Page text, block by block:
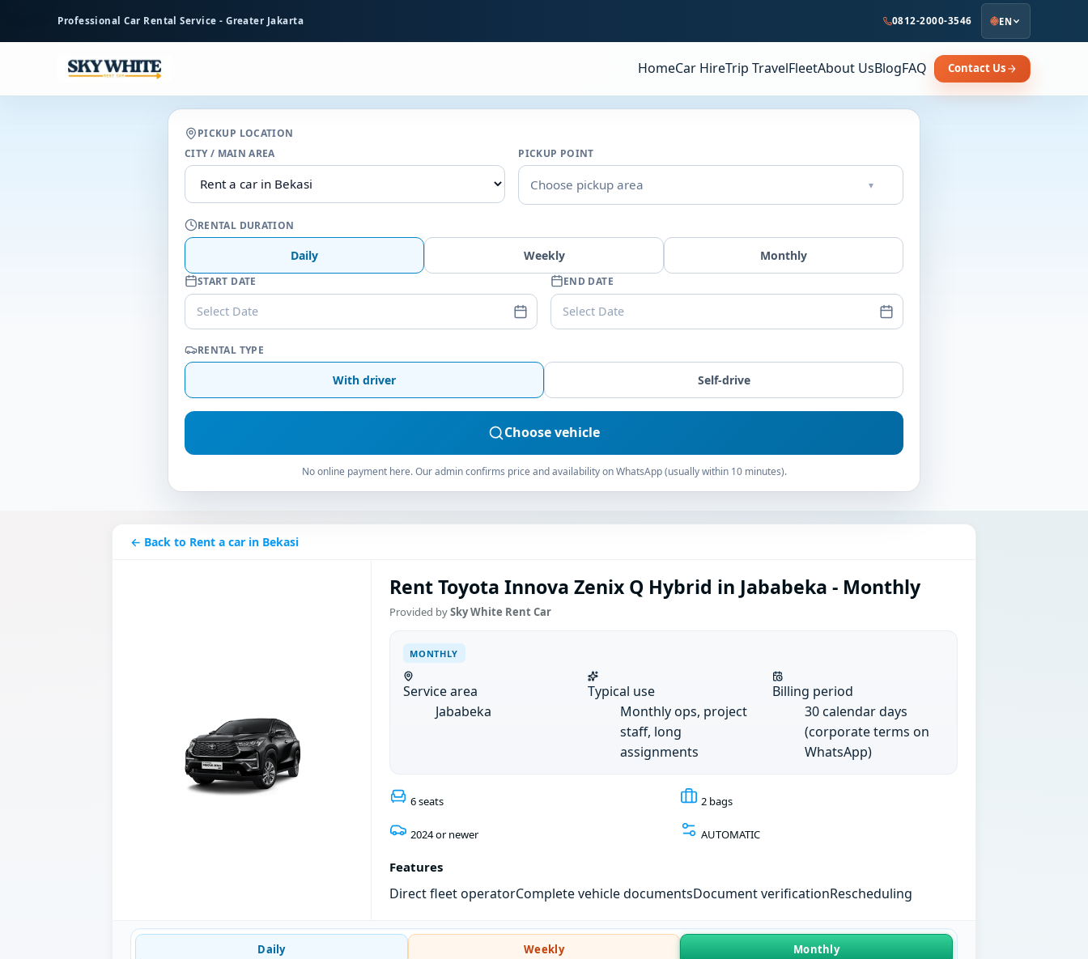
content
Professional Car Rental Service - Greater Jakarta 0812-2000-3546 EN
HomeCar HireTrip TravelFleetAbout UsBlogFAQ Contact Us
PICKUP LOCATION
CITY / MAIN AREA
PICKUP POINT
Choose pickup area ▾
RENTAL DURATION
Daily Weekly Monthly
START DATE
Select Date
END DATE
Select Date
RENTAL TYPE
With driver Self-drive
Choose vehicle
No online payment here. Our admin confirms price and availability on WhatsApp (usually within 10 minutes).
← Back to Rent a car in Bekasi
Rent Toyota Innova Zenix Q Hybrid in Jababeka - Monthly
Provided bySky White Rent Car
MONTHLY
Service area
Jababeka
Typical use
Monthly ops, project
staff, long
assignments
Billing period
30 calendar days
(corporate terms on
WhatsApp)
6 seats 2 bags
2024 or newer AUTOMATIC
Features
Direct fleet operatorComplete vehicle documentsDocument verificationRescheduling
Daily Weekly Monthly